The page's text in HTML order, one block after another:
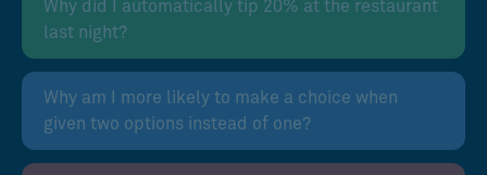
Why did I automatically tip 20% at the restaurant
last night?
Why am I more likely to make a choice when
given two options instead of one?